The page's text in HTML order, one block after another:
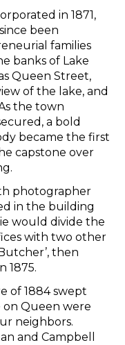
in 1871,
been
families
banks of Lake
Queen Street,
of the lake, and
the town
a bold
became the first
capstone over
photographer
in the building
would divide the
with two other
then
1875.
of 1884 swept
Queen were
neighbors.
and Campbell